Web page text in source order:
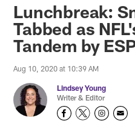
Lunchbreak:
Tabbed as
Tandem by
Aug 10, 2020 at 10:39 AM
Lindsey Young
Writer & Editor